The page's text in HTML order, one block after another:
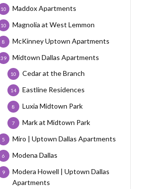
Maddox Apartments
10
Magnolia at West Lemmon
10
McKinney Uptown Apartments
8
Midtown Dallas Apartments
39
Cedar at the Branch
10
Eastline Residences
14
Luxia Midtown Park
8
Mark at Midtown Park
7
Miro | Uptown Dallas Apartments
5
Modena Dallas
6
Modera Howell | Uptown Dallas
Apartments
9